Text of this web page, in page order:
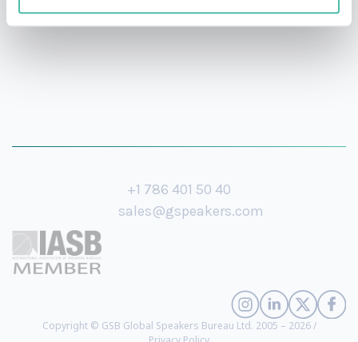
+1 786 401 50 40
sales@gspeakers.com
Copyright © GSB Global Speakers Bureau Ltd. 2005 – 2026 /